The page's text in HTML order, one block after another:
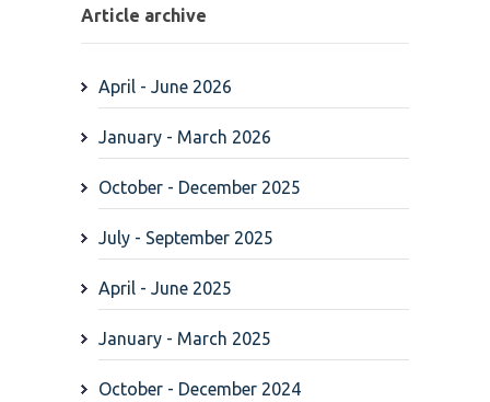
Article archive
April - June 2026
January - March 2026
October - December 2025
July - September 2025
April - June 2025
January - March 2025
October - December 2024